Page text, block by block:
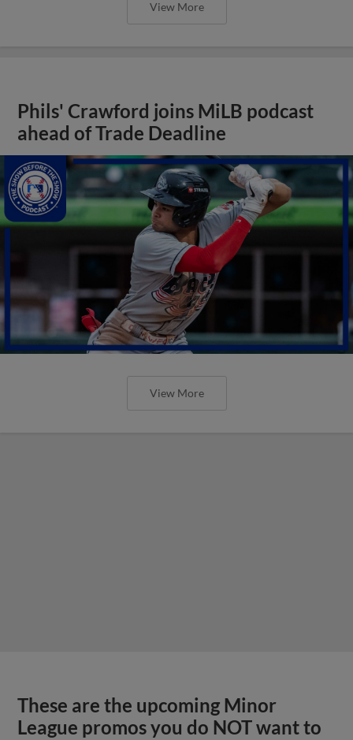
View More
Phils' Crawford joins MiLB podcast
ahead of Trade Deadline
View More
These are the upcoming Minor
League promos you do NOT want to